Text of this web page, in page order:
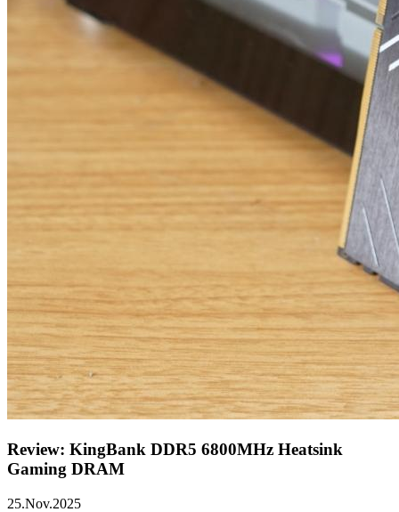
Review: KingBank DDR5 6800MHz Heatsink
Gaming DRAM
25.Nov.2025